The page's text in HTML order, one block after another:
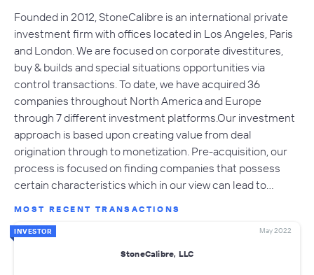
Founded in 2012, StoneCalibre is an international private
investment firm with offices located in Los Angeles, Paris
and London. We are focused on corporate divestitures,
buy & builds and special situations opportunities via
control transactions. To date, we have acquired 36
companies throughout North America and Europe
through 7 different investment platforms.Our investment
approach is based upon creating value from deal
origination through to monetization. Pre-acquisition, our
process is focused on finding companies that possess
certain characteristics which in our view can lead to…
MOST RECENT TRANSACTIONS
INVESTOR May 2022
StoneCalibre, LLC